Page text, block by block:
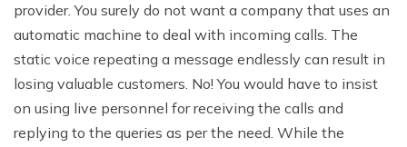
provider. You surely do not want a company that uses an
automatic machine to deal with incoming calls. The
static voice repeating a message endlessly can result in
losing valuable customers. No! You would have to insist
on using live personnel for receiving the calls and
replying to the queries as per the need. While the